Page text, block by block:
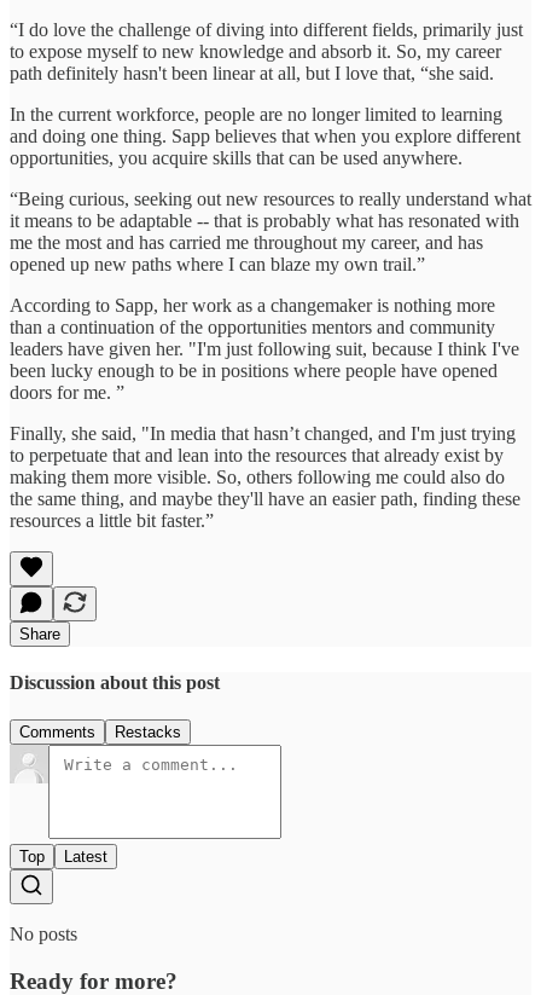
“I do love the challenge of diving into different fields, primarily just
to expose myself to new knowledge and absorb it. So, my career
path definitely hasn't been linear at all, but I love that, “she said.
In the current workforce, people are no longer limited to learning
and doing one thing. Sapp believes that when you explore different
opportunities, you acquire skills that can be used anywhere.
“Being curious, seeking out new resources to really understand what
it means to be adaptable -- that is probably what has resonated with
me the most and has carried me throughout my career, and has
opened up new paths where I can blaze my own trail.”
According to Sapp, her work as a changemaker is nothing more
than a continuation of the opportunities mentors and community
leaders have given her. "I'm just following suit, because I think I've
been lucky enough to be in positions where people have opened
doors for me. ”
Finally, she said, "In media that hasn’t changed, and I'm just trying
to perpetuate that and lean into the resources that already exist by
making them more visible. So, others following me could also do
the same thing, and maybe they'll have an easier path, finding these
resources a little bit faster.”
Share
Discussion about this post
Comments Restacks
Top Latest
No posts
Ready for more?